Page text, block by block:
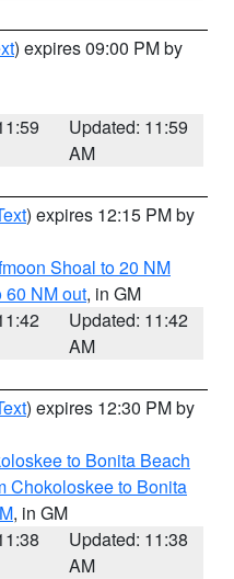
) expires 09:00 PM by
Updated: 11:59
AM
) expires 12:15 PM by
Shoal to 20 NM
60 NM out, in GM
Updated: 11:42
AM
) expires 12:30 PM by
to Bonita Beach
Chokoloskee to Bonita
, in GM
Updated: 11:38
AM